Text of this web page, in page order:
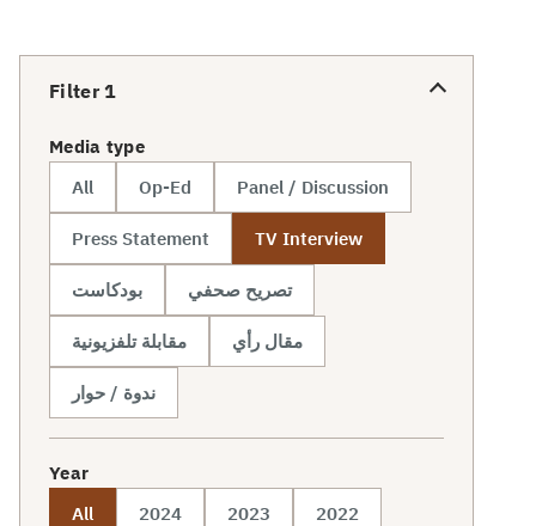
Filter1
Media type
All
Op-Ed Panel / Discussion
Press Statement TV Interview
بودكاست تصريح صحفي
مقابلة تلفزيونية مقال رأي
ندوة / حوار
Year
All
2024 2023 2022